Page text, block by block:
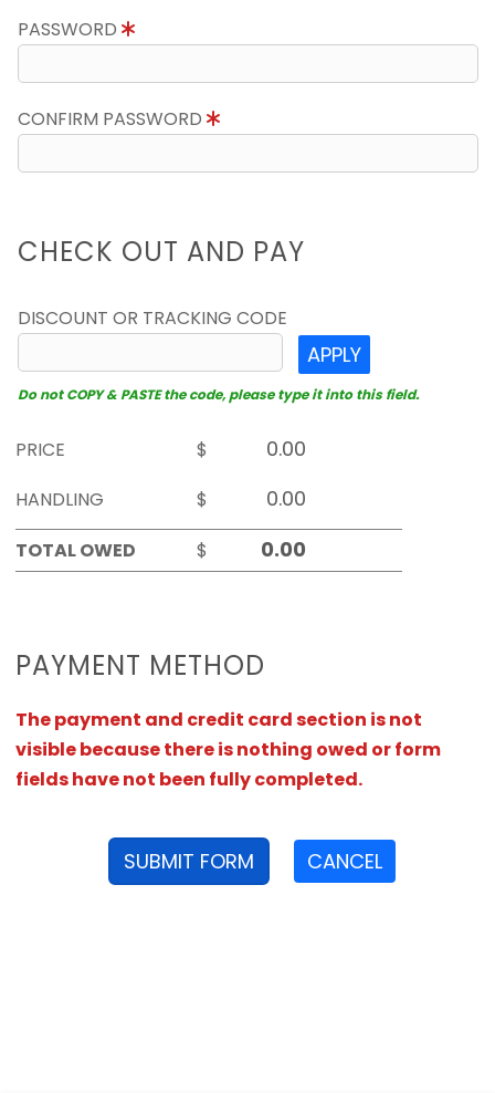
PASSWORD
CONFIRM PASSWORD
CHECK OUT AND PAY
DISCOUNT OR TRACKING CODE
APPLY
Do not COPY & PASTE the code, please type it into this field.
PRICE
$
HANDLING
$
TOTAL OWED
$
PAYMENT METHOD
The payment and credit card section is not
visible because there is nothing owed or form
fields have not been fully completed.
SUBMIT FORM CANCEL